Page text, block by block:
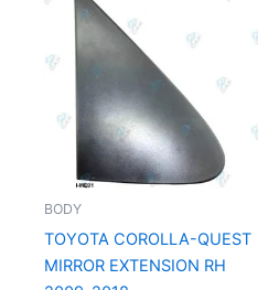
BODY
TOYOTA COROLLA-QUEST
MIRROR EXTENSION RH